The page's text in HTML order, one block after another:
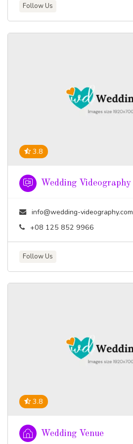
Follow Us
3.8
Wedding Videography
info@wedding-videography.com
+08 125 852 9966
Follow Us
3.8
Wedding Venue